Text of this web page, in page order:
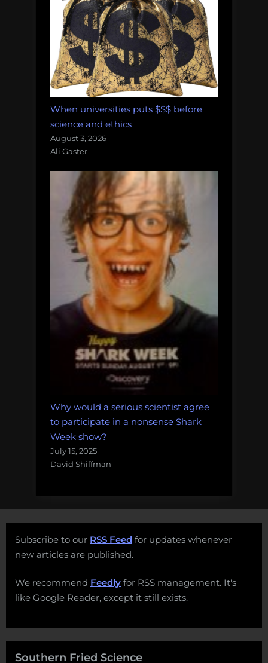
When universities puts $$$ before
science and ethics
August 3, 2026
Ali Gaster
Why would a serious scientist agree
to participate in a nonsense Shark
Week show?
July 15, 2025
David Shiffman
Subscribe to our RSS Feed for updates whenever
new articles are published.
We recommend Feedly for RSS management. It's
like Google Reader, except it still exists.
Southern Fried Science